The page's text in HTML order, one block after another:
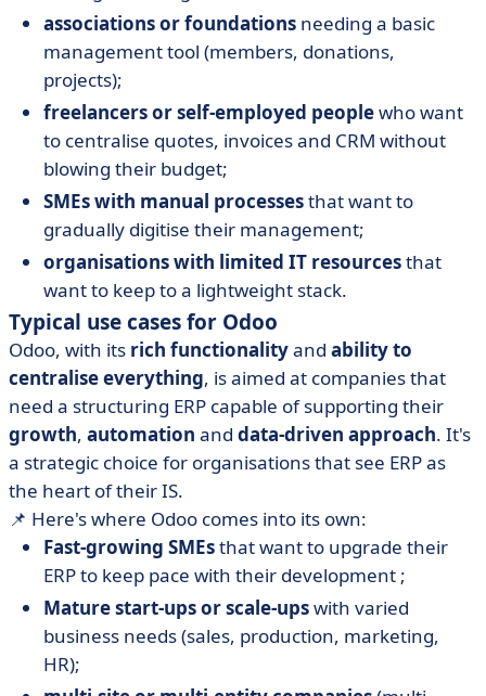
associations or foundations needing a basic
management tool (members, donations,
projects);
freelancers or self-employed peoplewho want
to centralise quotes, invoices and CRM without
blowing their budget;
SMEs with manual processesthat want to
gradually digitise their management;
organisations with limited IT resourcesthat
want to keep to a lightweight stack.
Typical use cases for Odoo
Odoo, with its rich functionalityand ability to
centralise everything, is aimed at companies that
need a structuring ERP capable of supporting their
growth, automation and data-driven approach. It's
a strategic choice for organisations that see ERP as
the heart of their IS.
📌 Here's where Odoo comes into its own:
Fast-growing SMEsthat want to upgrade their
ERP to keep pace with their development ;
Mature start-ups or scale-upswith varied
business needs (sales, production, marketing,
HR);